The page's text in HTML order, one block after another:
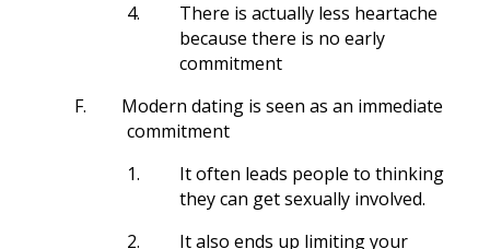
4.
There is actually less heartache
because there is no early
commitment
F.
Modern dating is seen as an immediate
commitment
1.
It often leads people to thinking
they can get sexually involved.
2.
It also ends up limiting your